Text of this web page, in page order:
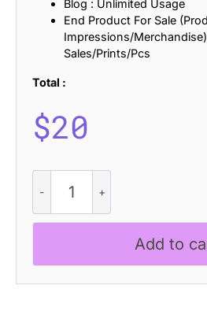
Blog : Unlimited Usage
End Product For Sale
Impressions/
Sales/Prints/Pcs
Total :
$20
Blame
-
Bold
Add to